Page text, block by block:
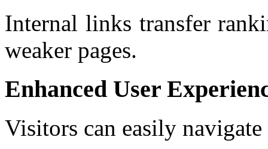
Internal links transfer
weaker pages.
Enhanced User
Visitors can easily